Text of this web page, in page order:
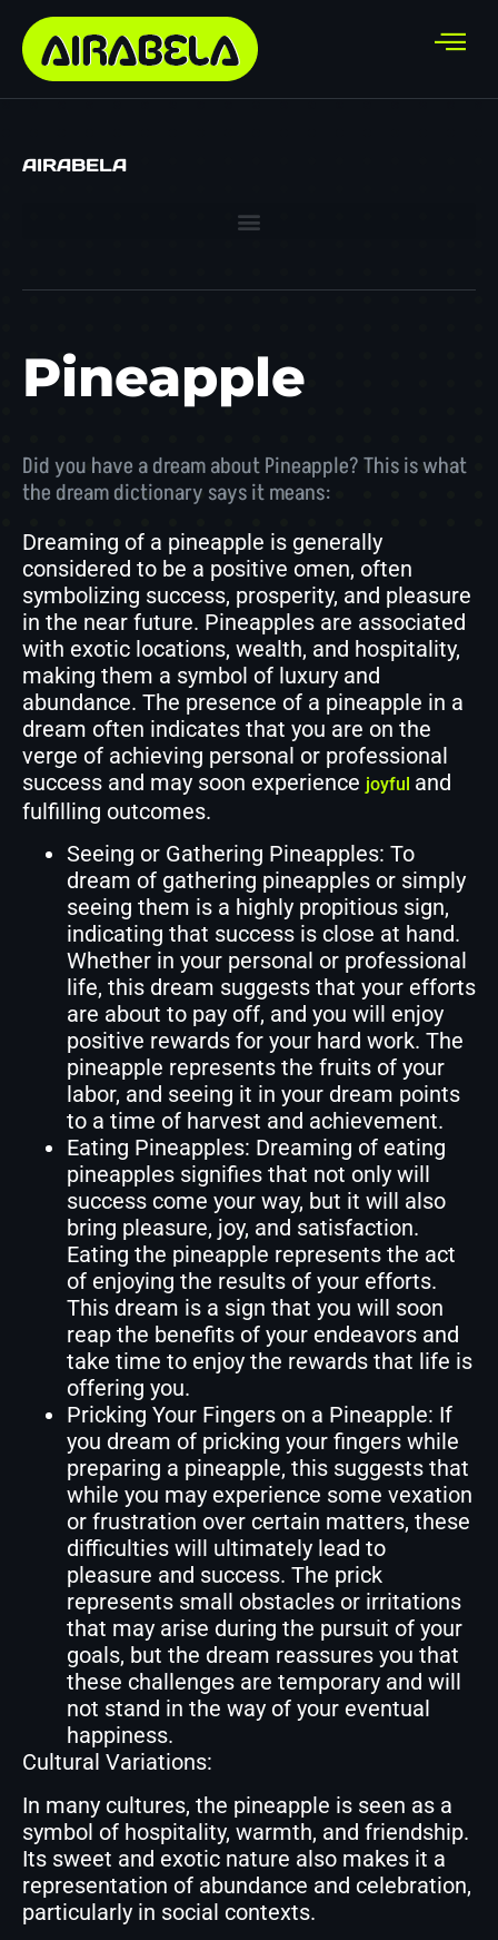
AIRABELA
Pineapple
Did you have a dream about Pineapple? This is what
the dream dictionary says it means:
Dreaming of a pineapple is generally
considered to be a positive omen, often
symbolizing success, prosperity, and pleasure
in the near future. Pineapples are associated
with exotic locations, wealth, and hospitality,
making them a symbol of luxury and
abundance. The presence of a pineapple in a
dream often indicates that you are on the
verge of achieving personal or professional
success and may soon experience joyful and
fulfilling outcomes.
Seeing or Gathering Pineapples: To
dream of gathering pineapples or simply
seeing them is a highly propitious sign,
indicating that success is close at hand.
Whether in your personal or professional
life, this dream suggests that your efforts
are about to pay off, and you will enjoy
positive rewards for your hard work. The
pineapple represents the fruits of your
labor, and seeing it in your dream points
to a time of harvest and achievement.
Eating Pineapples: Dreaming of eating
pineapples signifies that not only will
success come your way, but it will also
bring pleasure, joy, and satisfaction.
Eating the pineapple represents the act
of enjoying the results of your efforts.
This dream is a sign that you will soon
reap the benefits of your endeavors and
take time to enjoy the rewards that life is
offering you.
Pricking Your Fingers on a Pineapple: If
you dream of pricking your fingers while
preparing a pineapple, this suggests that
while you may experience some vexation
or frustration over certain matters, these
difficulties will ultimately lead to
pleasure and success. The prick
represents small obstacles or irritations
that may arise during the pursuit of your
goals, but the dream reassures you that
these challenges are temporary and will
not stand in the way of your eventual
happiness.
Cultural Variations:
In many cultures, the pineapple is seen as a
symbol of hospitality, warmth, and friendship.
Its sweet and exotic nature also makes it a
representation of abundance and celebration,
particularly in social contexts.